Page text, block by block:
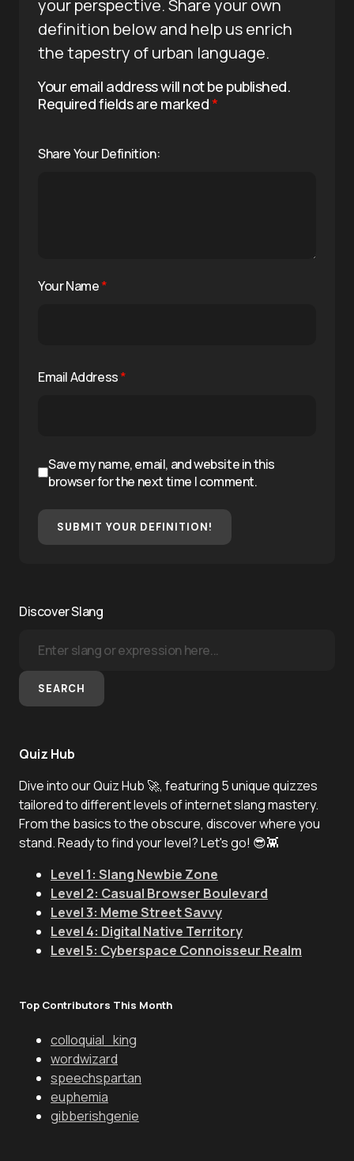
your perspective. Share your own
definition below and help us enrich
the tapestry of urban language.
Your email address will not be published.
Required fields are marked*
Share Your Definition:
Your Name*
Email Address*
Save my name, email, and website in this
browser for the next time I comment.
SUBMIT YOUR DEFINITION!
Discover Slang
SEARCH
Quiz Hub
Dive into our Quiz Hub 🚀, featuring 5 unique quizzes
tailored to different levels of internet slang mastery.
From the basics to the obscure, discover where you
stand. Ready to find your level? Let's go! 😎👾
Level 1: Slang Newbie Zone
Level 2: Casual Browser Boulevard
Level 3: Meme Street Savvy
Level 4: Digital Native Territory
Level 5: Cyberspace Connoisseur Realm
Top Contributors This Month
colloquial_king
wordwizard
speechspartan
euphemia
gibberishgenie